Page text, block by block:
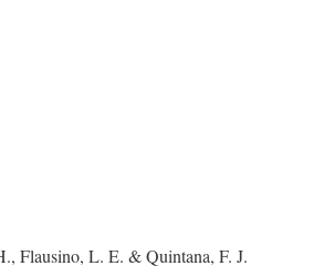
Flausino, L. E. & Quintana, F. J.